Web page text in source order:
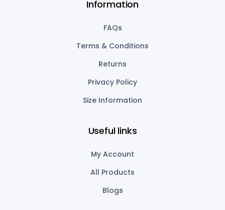
Information
FAQs
Terms & Conditions
Returns
Privacy Policy
Size Information
Useful links
My Account
All Products
Blogs